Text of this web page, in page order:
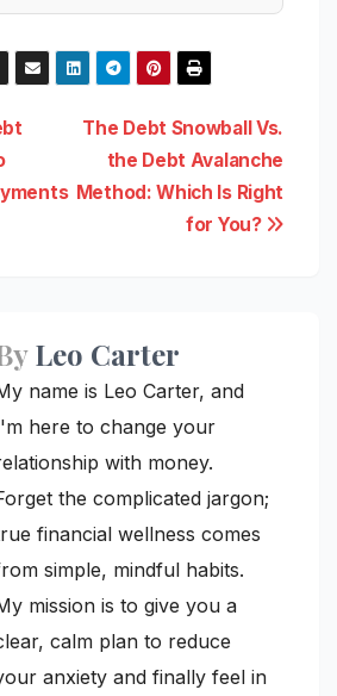
The Debt Snowball Vs.
the Debt Avalanche
Method: Which Is Right
for You?
Leo Carter
name is Leo Carter, and
here to change your
with money.
the complicated jargon;
financial wellness comes
simple, mindful habits.
mission is to give you a
calm plan to reduce
anxiety and finally feel in